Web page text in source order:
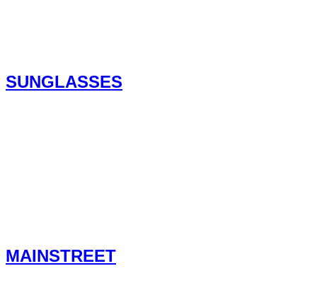
SUNGLASSES
MAINSTREET